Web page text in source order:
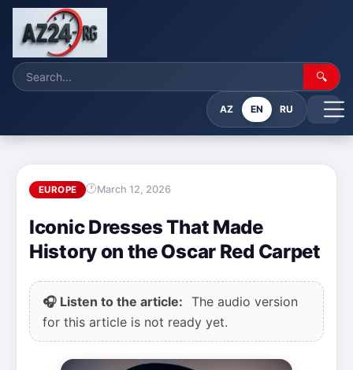
🔍
AZ EN RU
EUROPE March 12, 2026
Iconic Dresses That Made
History on the Oscar Red Carpet
🎧 Listen to the article: The audio version
for this article is not ready yet.